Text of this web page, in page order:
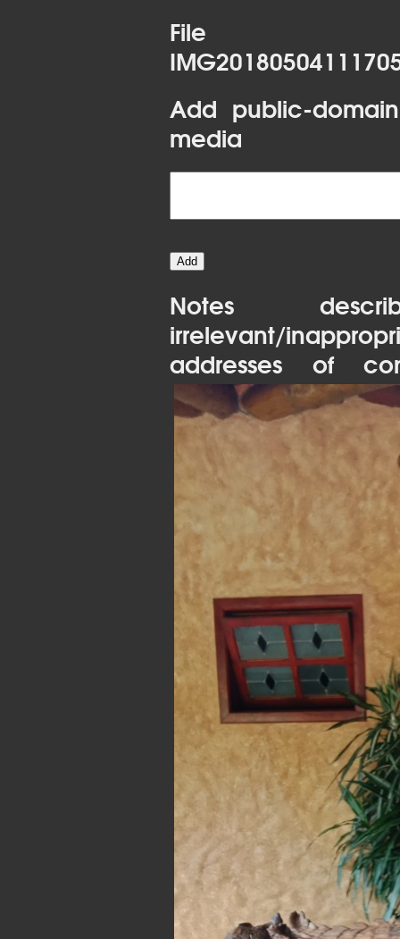
File
Add public-
media
Notes
irrelevant/
addresses of